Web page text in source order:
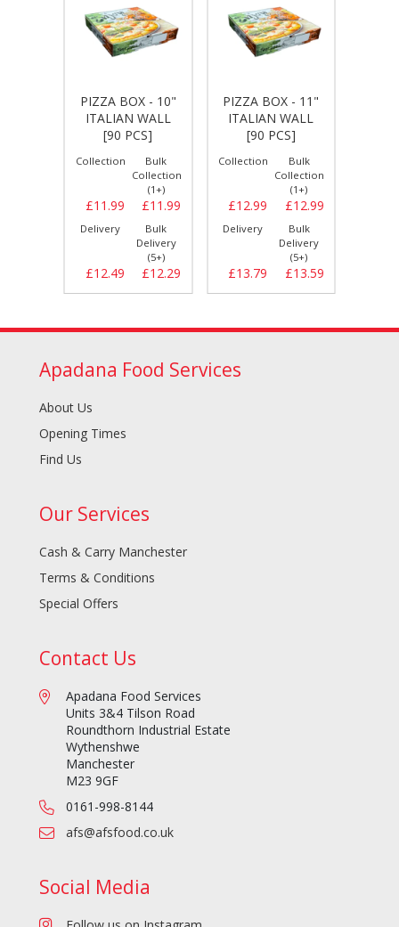
PIZZA BOX - 10"
ITALIAN WALL
[90 PCS]
Collection
£11.99
Bulk
Collection
(1+)
£11.99
Delivery
£12.49
Bulk
Delivery
(5+)
£12.29
PIZZA BOX - 11"
ITALIAN WALL
[90 PCS]
Collection
£12.99
Bulk
Collection
(1+)
£12.99
Delivery
£13.79
Bulk
Delivery
(5+)
£13.59
Apadana Food Services
About Us
Opening Times
Find Us
Our Services
Cash & Carry Manchester
Terms & Conditions
Special Offers
Contact Us
Apadana Food Services
Units 3&4 Tilson Road
Roundthorn Industrial Estate
Wythenshwe
Manchester
M23 9GF
0161-998-8144
afs@afsfood.co.uk
Social Media